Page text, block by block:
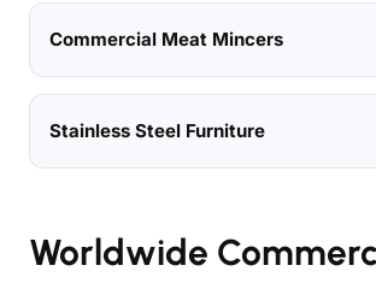
Commercial Meat Mincers
Stainless Steel Furniture
Worldwide